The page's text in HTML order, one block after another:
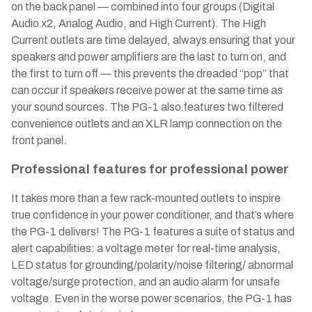
on the back panel — combined into four groups (Digital
Audio x2, Analog Audio, and High Current). The High
Current outlets are time delayed, always ensuring that your
speakers and power amplifiers are the last to turn on, and
the first to turn off — this prevents the dreaded “pop” that
can occur if speakers receive power at the same time as
your sound sources. The PG-1 also features two filtered
convenience outlets and an XLR lamp connection on the
front panel.
Professional features for professional power
It takes more than a few rack-mounted outlets to inspire
true confidence in your power conditioner, and that’s where
the PG-1 delivers! The PG-1 features a suite of status and
alert capabilities: a voltage meter for real-time analysis,
LED status for grounding/polarity/noise filtering/ abnormal
voltage/surge protection, and an audio alarm for unsafe
voltage. Even in the worse power scenarios, the PG-1 has